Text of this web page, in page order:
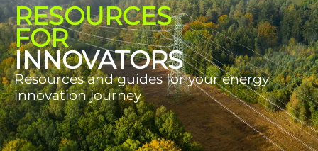
RESOURCES
FOR
INNOVATORS
Resources and guides for your energy
innovation journey